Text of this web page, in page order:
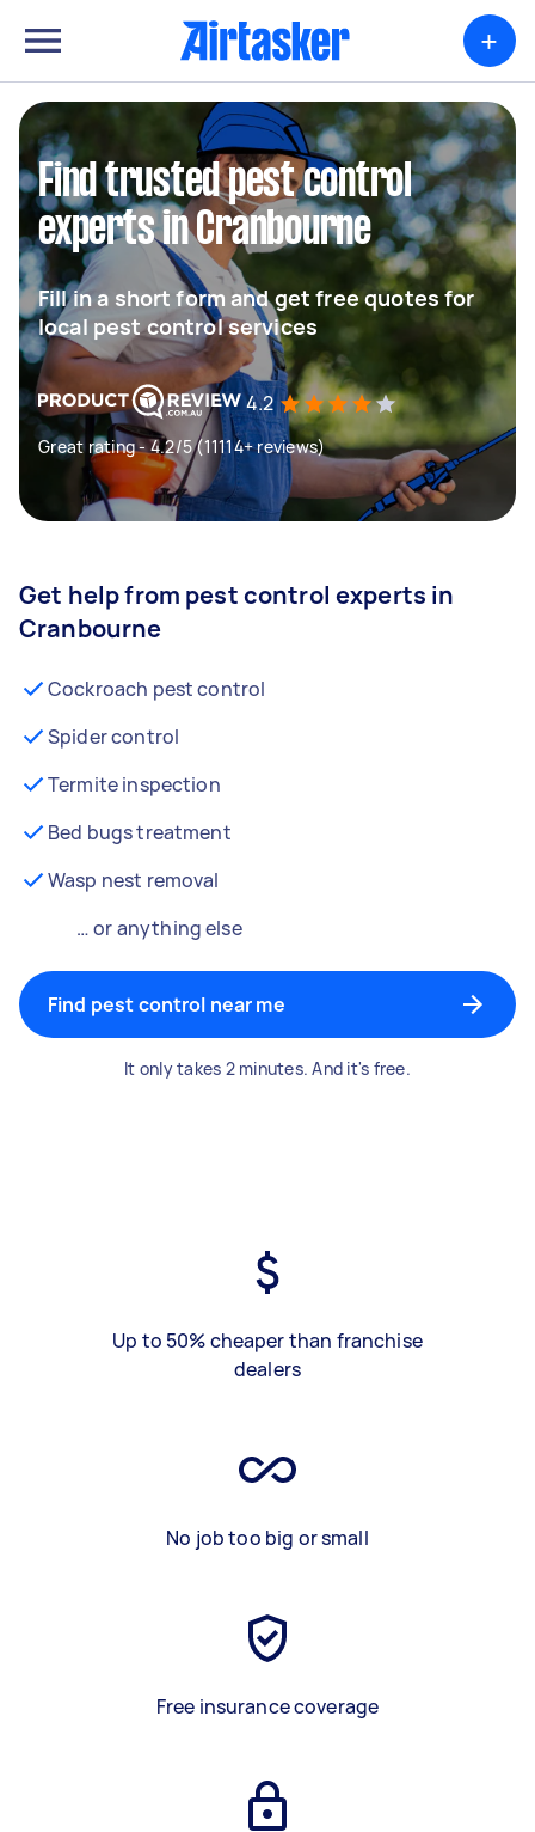
+
Find trusted pest control
experts in Cranbourne
Fill in a short form and get free quotes for
local pest control services
4.2
Great rating - 4.2/5 (11114+ reviews)
Get help from pest control experts in
Cranbourne
Cockroach pest control
Spider control
Termite inspection
Bed bugs treatment
Wasp nest removal
… or anything else
Find pest control near me
It only takes 2 minutes. And it's free.
Up to 50% cheaper than franchise
dealers
No job too big or small
Free insurance coverage